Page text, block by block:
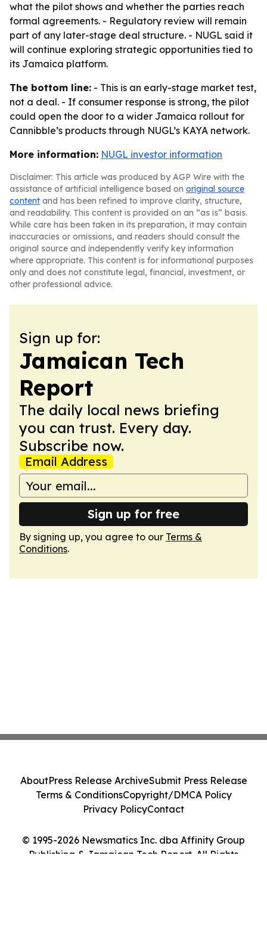
what the pilot shows and whether the parties reach
formal agreements. - Regulatory review will remain
part of any later-stage deal structure. - NUGL said it
will continue exploring strategic opportunities tied to
its Jamaica platform.
The bottom line: - This is an early-stage market test,
not a deal. - If consumer response is strong, the pilot
could open the door to a wider Jamaica rollout for
Cannibble’s products through NUGL’s KAYA network.
More information: NUGL investor information
Disclaimer: This article was produced by AGP Wire with the
assistance of artificial intelligence based on original source
content and has been refined to improve clarity, structure,
and readability. This content is provided on an “as is” basis.
While care has been taken in its preparation, it may contain
inaccuracies or omissions, and readers should consult the
original source and independently verify key information
where appropriate. This content is for informational purposes
only and does not constitute legal, financial, investment, or
other professional advice.
Sign up for:
Jamaican Tech
Report
The daily local news briefing
you can trust. Every day.
Subscribe now.
Email Address
Sign up for free
By signing up, you agree to our Terms &
Conditions.
© 1995-2026 Newsmatics Inc. dba Affinity Group
Publishing & Jamaican Tech Report. All Rights
AboutPress Release ArchiveSubmit Press Release
Terms & ConditionsCopyright/DMCA Policy
Privacy PolicyContact